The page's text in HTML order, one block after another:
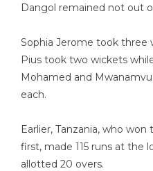
Dangol remained not out
Sophia Jerome took three
Pius took two wickets
Mohamed and
each.
Earlier, Tanzania, who
first, made 115 runs at the
allotted 20 overs.